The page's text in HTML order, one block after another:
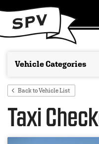
Back to Vehicle List
Taxi